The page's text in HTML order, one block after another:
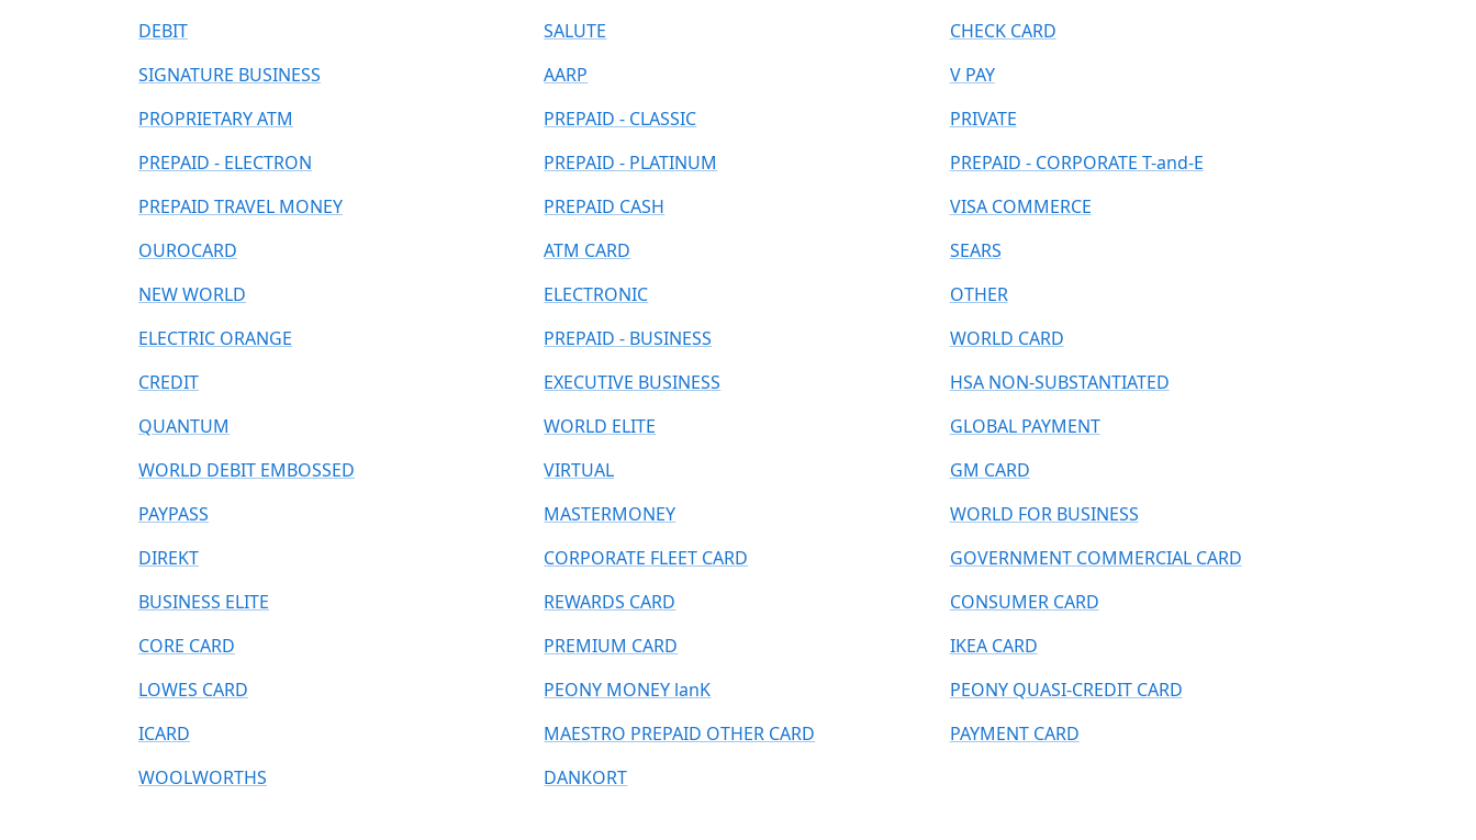
DEBIT
SALUTE
CHECK CARD
SIGNATURE BUSINESS
AARP
V PAY
PROPRIETARY ATM
PREPAID - CLASSIC
PRIVATE
PREPAID - ELECTRON
PREPAID - PLATINUM
PREPAID - CORPORATE T-and-E
PREPAID TRAVEL MONEY
PREPAID CASH
VISA COMMERCE
OUROCARD
ATM CARD
SEARS
NEW WORLD
ELECTRONIC
OTHER
ELECTRIC ORANGE
PREPAID - BUSINESS
WORLD CARD
CREDIT
EXECUTIVE BUSINESS
HSA NON-SUBSTANTIATED
QUANTUM
WORLD ELITE
GLOBAL PAYMENT
WORLD DEBIT EMBOSSED
VIRTUAL
GM CARD
PAYPASS
MASTERMONEY
WORLD FOR BUSINESS
DIREKT
CORPORATE FLEET CARD
GOVERNMENT COMMERCIAL CARD
BUSINESS ELITE
REWARDS CARD
CONSUMER CARD
CORE CARD
PREMIUM CARD
IKEA CARD
LOWES CARD
PEONY MONEY lanK
PEONY QUASI-CREDIT CARD
ICARD
MAESTRO PREPAID OTHER CARD
PAYMENT CARD
WOOLWORTHS
DANKORT